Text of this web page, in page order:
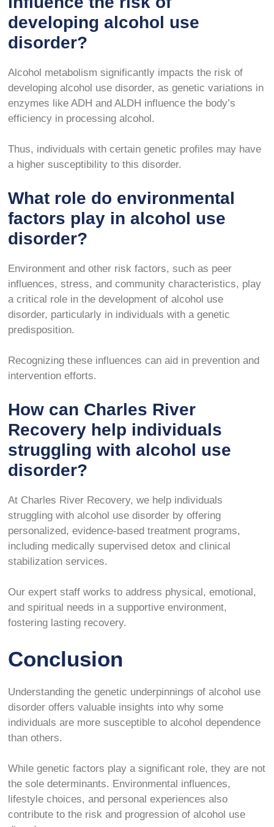
developing alcohol use
disorder?
Alcohol metabolism significantly impacts the risk of
developing alcohol use disorder, as genetic variations in
enzymes like ADH and ALDH influence the body’s
efficiency in processing alcohol.
Thus, individuals with certain genetic profiles may have
a higher susceptibility to this disorder.
What role do environmental
factors play in alcohol use
disorder?
Environment and other risk factors, such as peer
influences, stress, and community characteristics, play
a critical role in the development of alcohol use
disorder, particularly in individuals with a genetic
predisposition.
Recognizing these influences can aid in prevention and
intervention efforts.
How can Charles River
Recovery help individuals
struggling with alcohol use
disorder?
At Charles River Recovery, we help individuals
struggling with alcohol use disorder by offering
personalized, evidence-based treatment programs,
including medically supervised detox and clinical
stabilization services.
Our expert staff works to address physical, emotional,
and spiritual needs in a supportive environment,
fostering lasting recovery.
Conclusion
Understanding the genetic underpinnings of alcohol use
disorder offers valuable insights into why some
individuals are more susceptible to alcohol dependence
than others.
While genetic factors play a significant role, they are not
the sole determinants. Environmental influences,
lifestyle choices, and personal experiences also
contribute to the risk and progression of alcohol use